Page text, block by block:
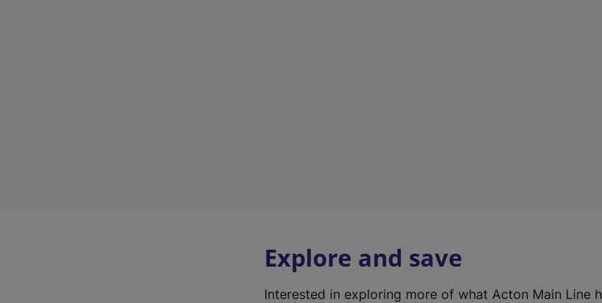
Explore and save
Interested in exploring more of what Acton Main Line